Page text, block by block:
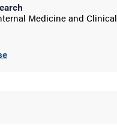
Medicine and Clinical